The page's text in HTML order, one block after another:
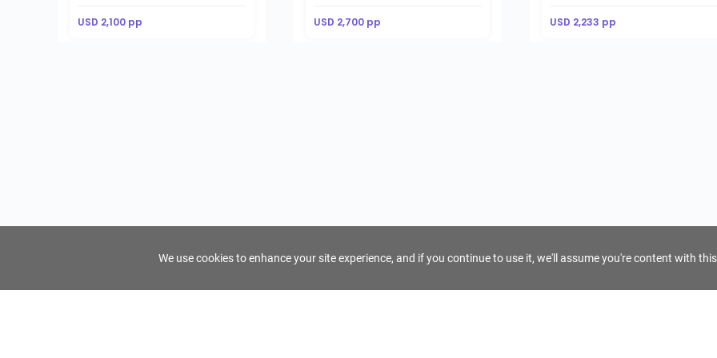
USD 2,100 pp USD 2,700 pp USD 2,233 pp
We use cookies to enhance your site experience, and if you continue to use it, we'll assume you're content with